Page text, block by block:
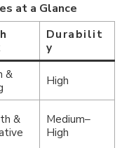
at a Glance
Durabilit
y
&
High
&
Medium–
High